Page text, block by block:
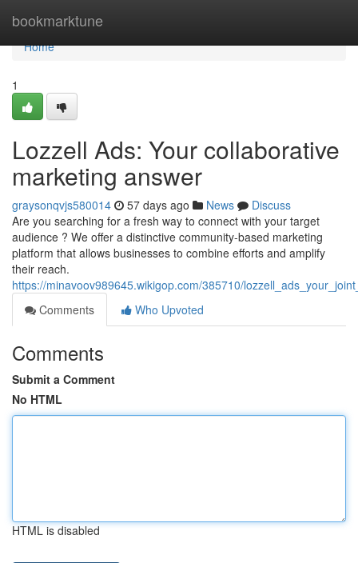
bookmarktune
Home
Home
1
Lozzell Ads: Your collaborative
marketing answer
graysonqvjs580014 57 days ago News
Discuss
Are you searching for a fresh way to connect with your target
audience ? We offer a distinctive community-based marketing
platform that allows businesses to combine efforts and amplify
their reach.
https://minavoov989645.wikigop.com/385710/
Comments
Who Upvoted
Comments
Submit a Comment
No HTML
HTML is disabled